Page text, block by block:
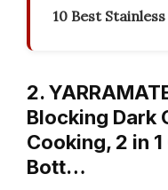
10 Best
2.
Blocking Dark
Cooking, 2 in
Bott…